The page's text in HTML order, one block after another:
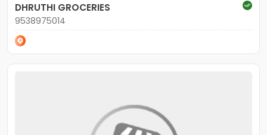
DHRUTHI GROCERIES
9538975014